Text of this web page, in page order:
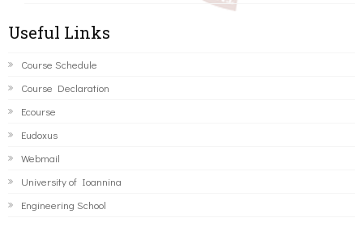
Useful Links
Course Schedule
Course Declaration
Ecourse
Eudoxus
Webmail
University of Ioannina
Engineering School